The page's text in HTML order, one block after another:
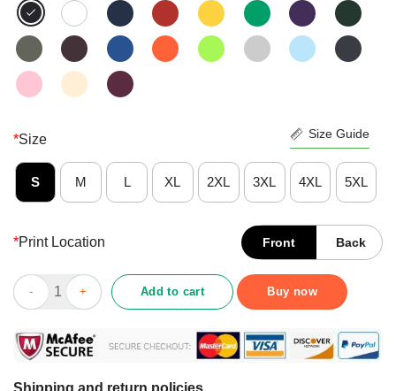
*Size Size Guide
S M L XL 2XL 3XL 4XL 5XL
*Print Location Front Back
Premium When I Die Don’t Let Me Vote Democrat Shirt quantity
Add to cart Buy now